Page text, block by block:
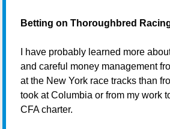
Betting on Thoroughbred
I have probably learned more
and careful money management
at the New York race tracks than
took at Columbia or from my work
CFA charter.